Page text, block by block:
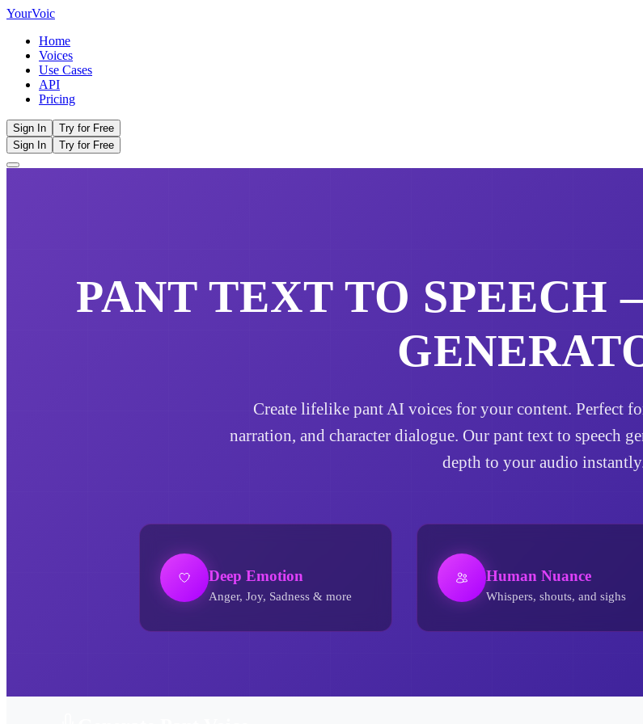
YourVoic
Home
Voices
Use Cases
API
Pricing
Sign In
Try for Free
Sign In
Try for Free
PANT TEXT TO SPEECH
Create lifelike pant AI voices for your content. Perfect
narration, and character dialogue. Our pant text to speech
depth to your audio
Deep Emotion
Anger, Joy, Sadness & more
Human Nuance
Whispers, shouts, and sighs